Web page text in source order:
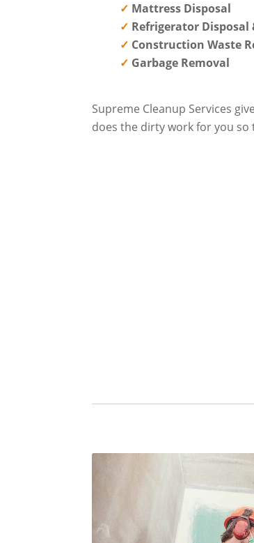
Mattress Disposal
Refrigerator Disposal
Construction Waste
Garbage Removal
Supreme Cleanup Services
does the dirty work for you